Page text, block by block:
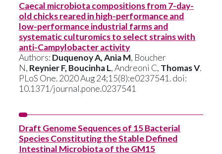
Caecal microbiota compositions from 7-day-
old chicks reared in high-performance and
low-performance industrial farms and
systematic culturomics to select strains with
anti-Campylobacter activity
Authors: Duquenoy A, Ania M, Boucher
N, Reynier F, Boucinha L, Andreoni C, Thomas V.
PLoS One. 2020 Aug 24;15(8):e0237541. doi:
10.1371/journal.pone.0237541
Draft Genome Sequences of 15 Bacterial
Species Constituting the Stable Defined
Intestinal Microbiota of the GM15